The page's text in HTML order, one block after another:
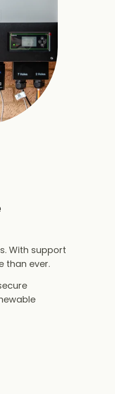
With support
than ever.